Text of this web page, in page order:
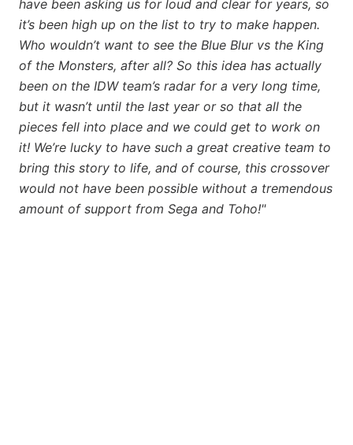
have been asking us for loud and clear for years, so
it’s been high up on the list to try to make happen.
Who wouldn’t want to see the Blue Blur vs the King
of the Monsters, after all? So this idea has actually
been on the IDW team’s radar for a very long time,
but it wasn’t until the last year or so that all the
pieces fell into place and we could get to work on
it! We’re lucky to have such a great creative team to
bring this story to life, and of course, this crossover
would not have been possible without a tremendous
amount of support from Sega and Toho!"